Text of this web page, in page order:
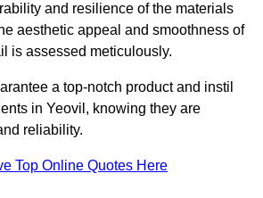
and resilience of the materials
aesthetic appeal and smoothness of
is assessed meticulously.
a top-notch product and instil
in Yeovil, knowing they are
reliability.
Top Online Quotes Here